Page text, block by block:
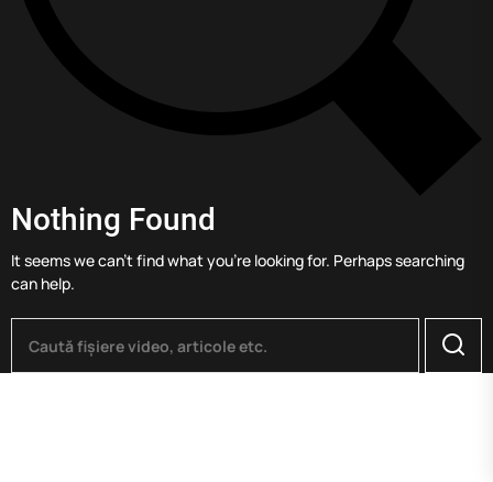
Nothing Found
It seems we can’t find what you’re looking for. Perhaps searching
can help.
Search